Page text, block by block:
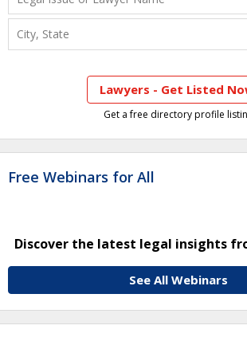
Lawyers - Get Listed
Get a free directory profile
Free Webinars for All
Discover the latest legal insights
See All Webinars